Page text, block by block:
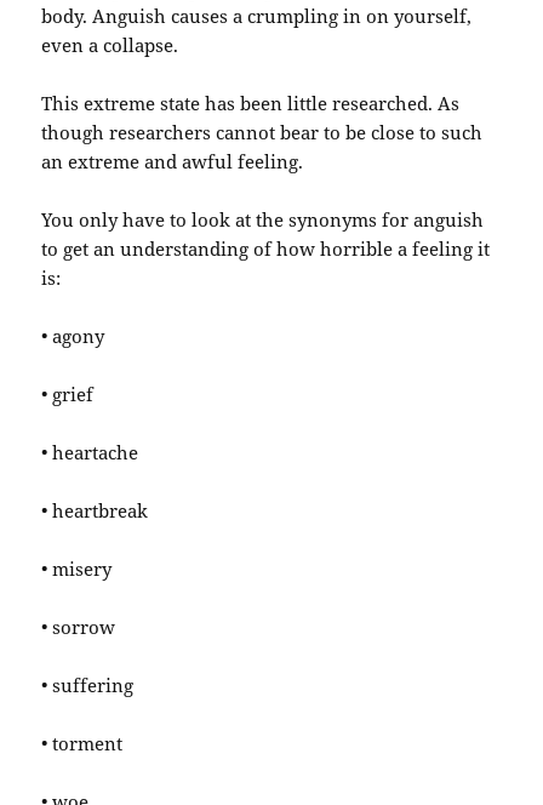
body. Anguish causes a crumpling in on yourself,
even a collapse.
This extreme state has been little researched. As
though researchers cannot bear to be close to such
an extreme and awful feeling.
You only have to look at the synonyms for anguish
to get an understanding of how horrible a feeling it
is:
• agony
• grief
• heartache
• heartbreak
• misery
• sorrow
• suffering
• torment